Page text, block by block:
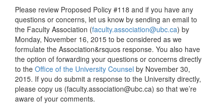
Please review Proposed Policy #118 and if you have any
questions or concerns, let us know by sending an email to
the Faculty Association (faculty.association@ubc.ca) by
Monday, November 16, 2015 to be considered as we
formulate the Association&rsquos response. You also have
the option of forwarding your questions or concerns directly
to the Office of the University Counsel by November 30,
2015. If you do submit a response to the University directly,
please copy us (faculty.association@ubc.ca) so that we’re
aware of your comments.